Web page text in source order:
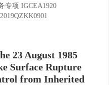
专项 IGCEA1920
2019QZKK0901
23 August 1985
Surface Rupture
from Inherited